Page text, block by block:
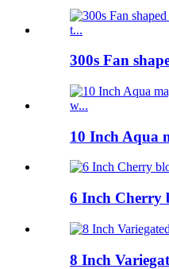
300s Fan
10 Inch Aqua
6 Inch Cherry
8 Inch